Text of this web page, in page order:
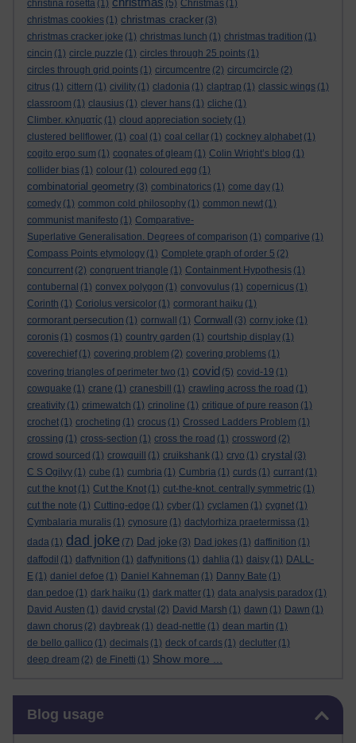
christina rosetta (1) (5) Christmas (1)
christmas cookies (1) christmas cracker (3)
christmas cracker joke (1) christmas lunch (1) christmas tradition (1)
cincin (1) circle puzzle (1) circles through 25 points (1)
circles through grid points (1) circumcentre (2) circumcircle (2)
citrus (1) cittern (1) civility (1) cladonia (1) claptrap (1) classic wings (1)
classroom (1) clausius (1) clever hans (1) cliche (1)
Climber. κληματίς (1) cloud appreciation society (1)
clustered bellflower. (1) coal (1) coal cellar (1) cockney alphabet (1)
cogito ergo sum (1) cognates of gleam (1) Colin Wright’s blog (1)
collider bias (1) colour (1) coloured egg (1)
combinatorial geometry (3) combinatorics (1) come day (1)
comedy (1) common cold philosophy (1) common newt (1)
communist manifesto (1) Comparative-
Superlative Generalisation. Degrees of comparison (1) comparive (1)
Compass Points etymology (1) Complete graph of order 5 (2)
concurrent (2) congruent triangle (1) Containment Hypothesis (1)
contubernal (1) convex polygon (1) convovulus (1) copernicus (1)
Corinth (1) Coriolus versicolor (1) cormorant haiku (1)
cormorant persecution (1) cornwall (1) Cornwall (3) corny joke (1)
coronis (1) cosmos (1) country garden (1) courtship display (1)
coverechief (1) covering problem (2) covering problems (1)
covering triangles of perimeter two (1) covid (5) covid-19 (1)
cowquake (1) crane (1) cranesbill (1) crawling across the road (1)
creativity (1) crimewatch (1) crinoline (1) critique of pure reason (1)
crochet (1) crocheting (1) crocus (1) Crossed Ladders Problem (1)
crossing (1) cross-section (1) cross the road (1) crossword (2)
crowd sourced (1) crowquill (1) cruikshank (1) cryo (1) crystal (3)
C S Ogilvy (1) cube (1) cumbria (1) Cumbria (1) curds (1) currant (1)
cut the knot (1) Cut the Knot (1) cut-the-knot. centrally symmetric (1)
cut the note (1) Cutting-edge (1) cyber (1) cyclamen (1) cygnet (1)
Cymbalaria muralis (1) cynosure (1) dactylorhiza praetermissa (1)
dada (1) dad joke (7) Dad joke (3) Dad jokes (1) daffinition (1)
daffodil (1) daffynition (1) daffynitions (1) dahlia (1) daisy (1) DALL-
E (1) daniel defoe (1) Daniel Kahneman (1) Danny Bate (1)
dan pedoe (1) dark haiku (1) dark matter (1) data analysis paradox (1)
David Austen (1) david crystal (2) David Marsh (1) dawn (1) Dawn (1)
dawn chorus (2) daybreak (1) dead-nettle (1) dean martin (1)
de bello gallico (1) decimals (1) deck of cards (1) declutter (1)
deep dream (2) de Finetti (1) Show more ...
Blog usage